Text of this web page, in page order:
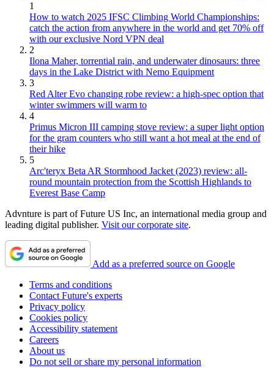
1
How to watch 2025 IFSC Climbing World Championships:
catch the action from anywhere in the world and get 70% off
with our exclusive Nord VPN deal
2
Ilona Maher, torrential rain, and underwater dinosaurs: three
days in the Lake District with Nemo Equipment
3
Red Alter Evo changing robe review: a high-spec option that
winter swimmers will warm to
4
Primus Micron III camping stove review: a super light option
for the gram counters who still want a hot meal at the end of
their hike
5
Arc'teryx Beta AR Stormhood Jacket (2023) review: all-
round mountain protection from the Scottish Highlands to
Everest Base Camp
Advnture is part of Future US Inc, an international media group and
leading digital publisher. Visit our corporate site.
Add as a preferred source on Google
Terms and conditions
Contact Future's experts
Privacy policy
Cookies policy
Accessibility statement
Careers
About us
Do not sell or share my personal information